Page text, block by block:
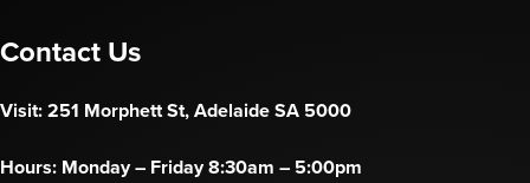
Contact Us
Visit: 251 Morphett St, Adelaide SA 5000
Hours: Monday – Friday 8:30am – 5:00pm